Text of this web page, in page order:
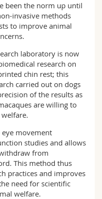
been the norm up until
invasive methods
to improve animal
laboratory is now
research on
chin rest; this
carried out on dogs
of the results as
are willing to
eye movement
studies and allows
from
This method thus
practices and improves
need for scientific
welfare.